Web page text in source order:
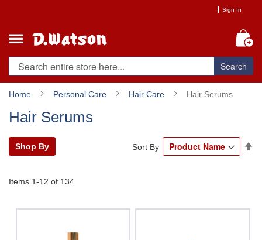
Content
Sign In
Search
Home Personal Care Hair Care Hair Serums
Hair Serums
Items 1-12 of 134
Sort By
Shop By